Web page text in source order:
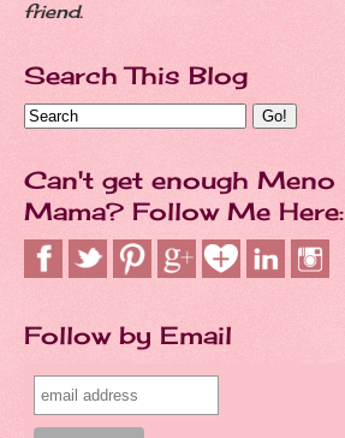
friend.
Search This Blog
Can't get enough Meno
Mama? Follow Me Here:
Follow by Email